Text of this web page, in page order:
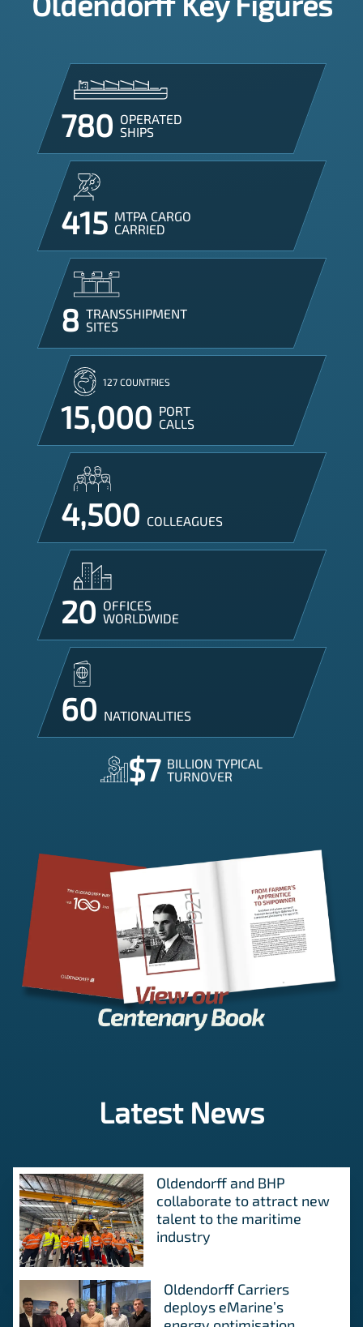
780 OPERATED
SHIPS
415 MTPA CARGO
CARRIED
8 TRANSSHIPMENT
SITES
127 COUNTRIES
15,000 PORT
CALLS
4,500 COLLEAGUES
20 OFFICES
WORLDWIDE
60 NATIONALITIES
$7 BILLION TYPICAL
TURNOVER
Latest News
Oldendorff and BHP
collaborate to attract new
talent to the maritime
industry
Oldendorff Carriers
deploys eMarine’s